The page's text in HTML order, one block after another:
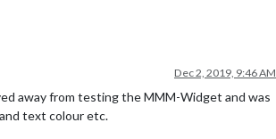
Dec 2, 2019, 9:46 AM
away from testing the MMM-Widget and was
text colour etc.